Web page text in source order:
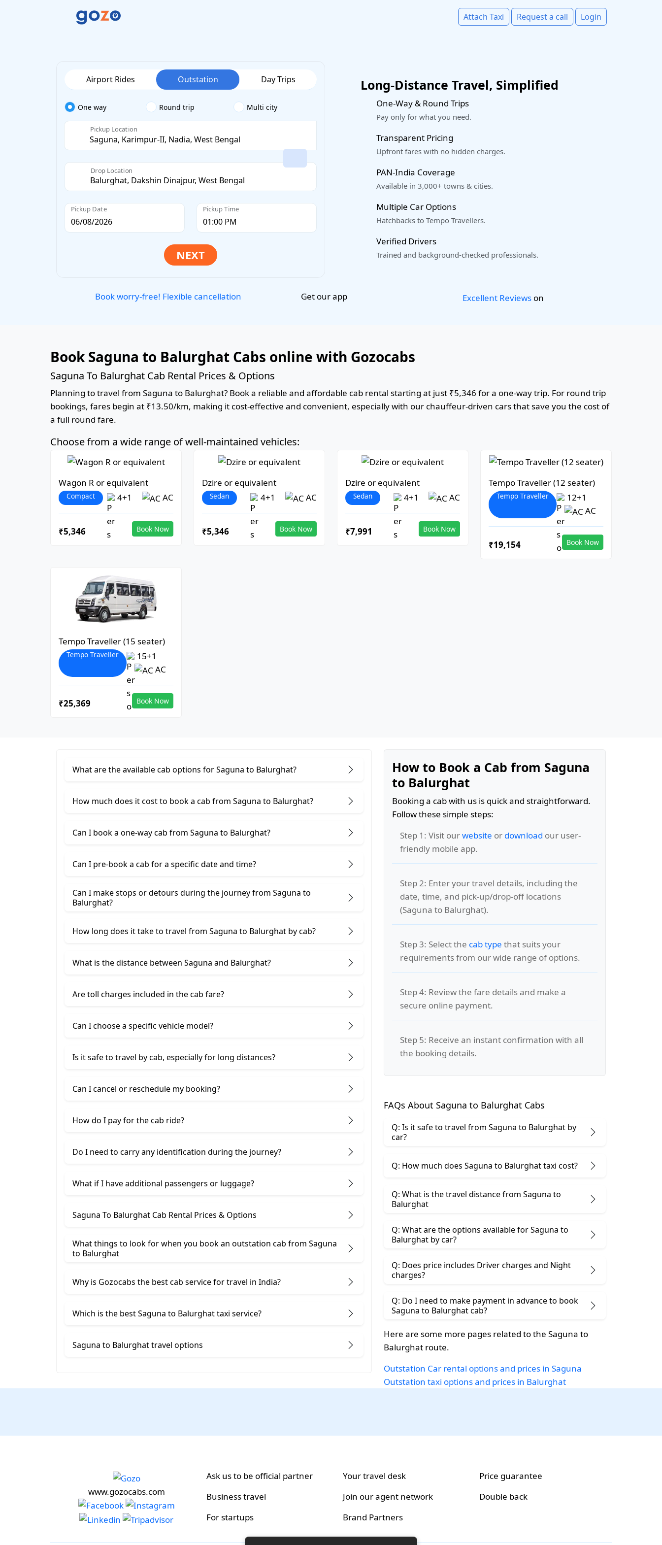
Attach Taxi Request a call Login
Airport Rides Outstation Day Trips
One way Round trip Multi city
Pickup Location
Drop Location
Pickup Date Pickup Time
Long-Distance Travel, Simplified
One-Way & Round Trips
Pay only for what you need.
Transparent Pricing
Upfront fares with no hidden charges.
PAN-India Coverage
Available in 3,000+ towns & cities.
Multiple Car Options
Hatchbacks to Tempo Travellers.
Verified Drivers
Trained and background-checked professionals.
Book worry-free! Flexible cancellation Get our app Excellent Reviewson
Book Saguna to Balurghat Cabs online with Gozocabs
Saguna To Balurghat Cab Rental Prices & Options
Planning to travel from Saguna to Balurghat? Book a reliable and affordable cab rental starting at just ₹5,346 for a one-way trip. For round trip
bookings, fares begin at ₹13.50/km, making it cost-effective and convenient, especially with our chauffeur-driven cars that save you the cost of
a full round fare.
Choose from a wide range of well-maintained vehicles:
Wagon R or equivalent
Compact 4+1 AC
₹5,346 Book Now
Dzire or equivalent
Sedan 4+1 AC
₹5,346 Book Now
Dzire or equivalent
Sedan 4+1 AC
₹7,991 Book Now
Tempo Traveller (12 seater)
Tempo Traveller
12+1
AC
₹19,154 Book Now
Tempo Traveller (15 seater)
Tempo Traveller
15+1
AC
₹25,369 Book Now
What are the available cab options for Saguna to Balurghat?
How much does it cost to book a cab from Saguna to Balurghat?
Can I book a one-way cab from Saguna to Balurghat?
Can I pre-book a cab for a specific date and time?
Can I make stops or detours during the journey from Saguna to
Balurghat?
How long does it take to travel from Saguna to Balurghat by cab?
What is the distance between Saguna and Balurghat?
Are toll charges included in the cab fare?
Can I choose a specific vehicle model?
Is it safe to travel by cab, especially for long distances?
Can I cancel or reschedule my booking?
How do I pay for the cab ride?
Do I need to carry any identification during the journey?
What if I have additional passengers or luggage?
Saguna To Balurghat Cab Rental Prices & Options
What things to look for when you book an outstation cab from Saguna ​
to Balurghat
Why is Gozocabs the best cab service for travel in India?
Which is the best Saguna to Balurghat taxi service?
Saguna to Balurghat travel options
How to Book a Cab from Saguna
to Balurghat
Booking a cab with us is quick and straightforward.
Follow these simple steps:
Step 1: Visit ourwebsite or download our user-
friendly mobile app.
Step 2: Enter your travel details, including the
date, time, and pick-up/drop-off locations
(Saguna to Balurghat).
Step 3: Select the cab type that suits your
requirements from our wide range of options.
Step 4: Review the fare details and make a
secure online payment.
Step 5: Receive an instant confirmation with all
the booking details.
FAQs About Saguna to Balurghat Cabs
Q: Is it safe to travel from Saguna to Balurghat by
car?
Q: How much does Saguna to Balurghat taxi cost?
Q: What is the travel distance from Saguna to
Balurghat
Q: What are the options available for Saguna to
Balurghat by car?
Q: Does price includes Driver charges and Night
charges?
Q: Do I need to make payment in advance to book
Saguna to Balurghat cab?
Here are some more pages related to the Saguna to
Balurghat route.
Outstation Car rental options and prices in Saguna
Outstation taxi options and prices in Balurghat
www.gozocabs.com
Ask us to be official partner
Business travel
For startups
Your travel desk
Join our agent network
Brand Partners
Price guarantee
Double back